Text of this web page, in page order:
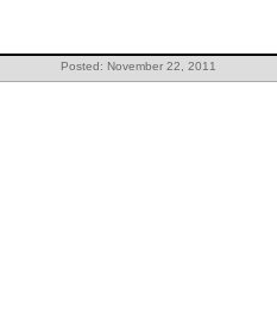
Posted: November 22, 2011